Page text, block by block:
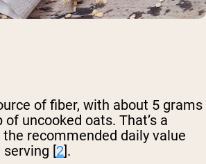
of fiber, with about 5 grams
uncooked oats. That’s a
recommended daily value
serving [2].